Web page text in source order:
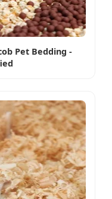
Pet Bedding -